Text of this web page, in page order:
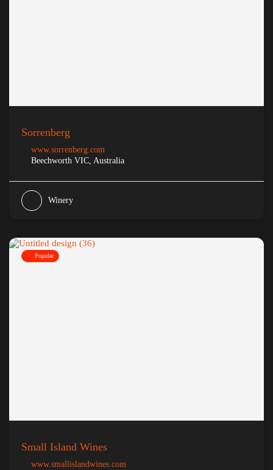
Sorrenberg
www.sorrenberg.com
Beechworth VIC, Australia
Winery
Popular
Small Island Wines
www.smallislandwines.com